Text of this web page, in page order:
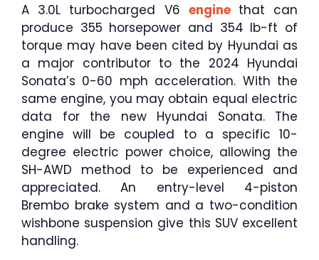
A 3.0L turbocharged V6 engine that can
produce 355 horsepower and 354 lb-ft of
torque may have been cited by Hyundai as
a major contributor to the 2024 Hyundai
Sonata’s 0-60 mph acceleration. With the
same engine, you may obtain equal electric
data for the new Hyundai Sonata. The
engine will be coupled to a specific 10-
degree electric power choice, allowing the
SH-AWD method to be experienced and
appreciated. An entry-level 4-piston
Brembo brake system and a two-condition
wishbone suspension give this SUV excellent
handling.